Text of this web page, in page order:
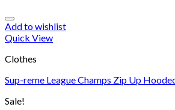
Add to wishlist
Quick View
Clothes
Sup-reme League Champs Zip Up
Sale!